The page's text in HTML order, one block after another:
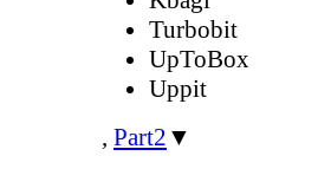
Turbobit
UpToBox
Uppit
, Part2 ▼